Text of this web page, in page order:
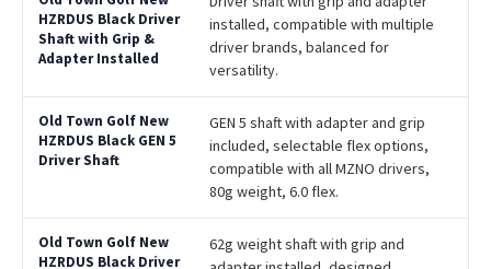
installed, compatible with multiple
driver brands, balanced for
versatility.
GEN 5 shaft with adapter and grip
included, selectable flex options,
compatible with all MZNO drivers,
80g weight, 6.0 flex.
62g weight shaft with grip and